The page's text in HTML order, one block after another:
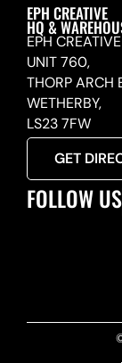
EPH CREATIVE
HQ &
EPH
UNIT 760,
THORP ARCH
WETHERBY,
LS23 7FW
GET
FOLLOW US